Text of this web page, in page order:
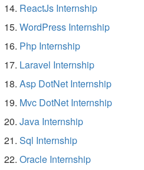
ReactJs Internship
WordPress Internship
Php Internship
Laravel Internship
Asp DotNet Internship
Mvc DotNet Internship
Java Internship
Sql Internship
Oracle Internship